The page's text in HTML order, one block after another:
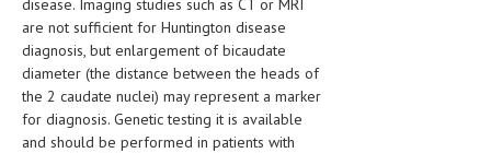
are not sufficient for Huntington disease
diagnosis, but enlargement of bicaudate
diameter (the distance between the heads of
the 2 caudate nuclei) may represent a marker
for diagnosis. Genetic testing it is available
and should be performed in patients with